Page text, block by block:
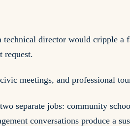
technical director would cripple
request.
meetings, and professional
separate jobs: community
conversations produce a